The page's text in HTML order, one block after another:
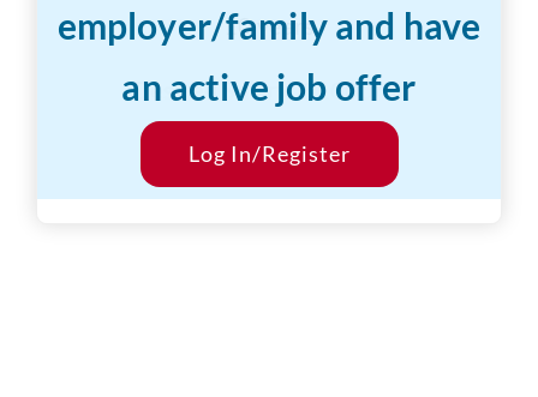
employer/family and have
an active job offer
Log In/Register
10 years
Desired Salary:$1000/hr
Start Date:Flexible